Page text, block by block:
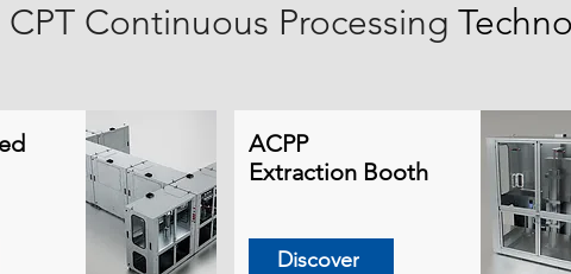
CPT Continuous Processing
ACPP
Extraction Booth
Discover